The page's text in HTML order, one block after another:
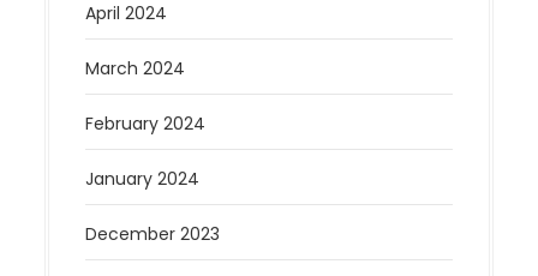
April 2024
March 2024
February 2024
January 2024
December 2023